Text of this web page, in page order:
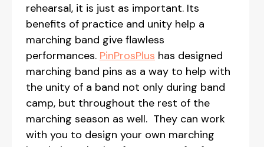
rehearsal, it is just as important. Its
benefits of practice and unity help a
marching band give flawless
performances. PinProsPlus has designed
marching band pins as a way to help with
the unity of a band not only during band
camp, but throughout the rest of the
marching season as well. They can work
with you to design your own marching